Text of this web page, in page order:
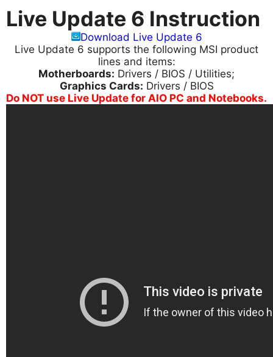
Live Update 6 Instruction
Download Live Update 6
Live Update 6 supports the following MSI product
lines and items:
Motherboards: Drivers / BIOS / Utilities;
Graphics Cards: Drivers / BIOS
Do NOT use Live Update for AIO PC and Notebooks.